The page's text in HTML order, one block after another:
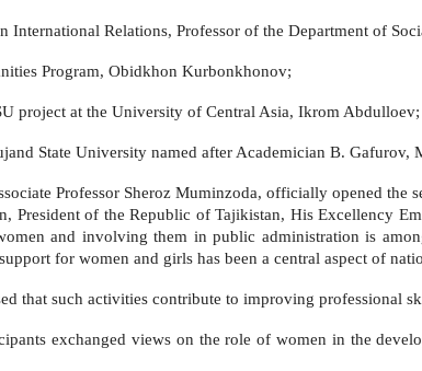
Relations, Professor of the Department of
Program, Obidkhon Kurbonkhonov;
project at the University of Central Asia, Ikrom Abdulloev;
State University named after Academician B. Gafurov,
Professor Sheroz Muminzoda, officially opened
of the Republic of Tajikistan, His Excellency
and involving them in public administration is
for women and girls has been a central aspect of
that such activities contribute to improving professional
exchanged views on the role of women in the